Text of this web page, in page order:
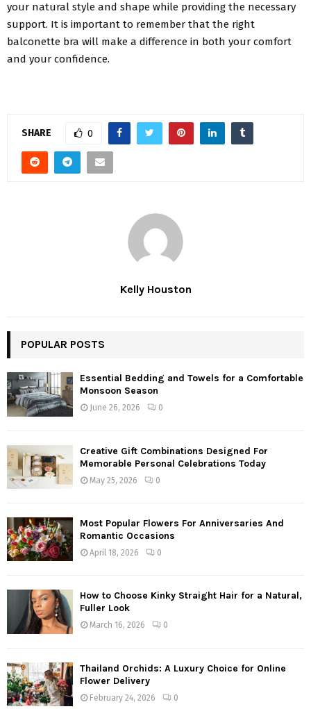
your natural style and shape while providing the necessary
support. It is important to remember that the right
balconette bra will make a difference in both your comfort
and your confidence.
SHARE 0
Kelly Houston
POPULAR POSTS
Essential Bedding and Towels for a Comfortable
Monsoon Season
June 26, 2026 0
Creative Gift Combinations Designed For
Memorable Personal Celebrations Today
May 25, 2026 0
Most Popular Flowers For Anniversaries And
Romantic Occasions
April 18, 2026 0
How to Choose Kinky Straight Hair for a Natural,
Fuller Look
March 16, 2026 0
Thailand Orchids: A Luxury Choice for Online
Flower Delivery
February 24, 2026 0